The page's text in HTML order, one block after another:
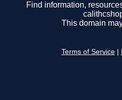
Find information,
This domain
Terms of Service